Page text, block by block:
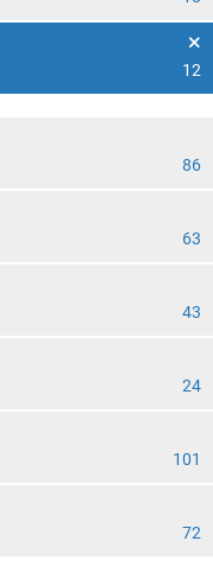
12
86
63
43
24
101
72